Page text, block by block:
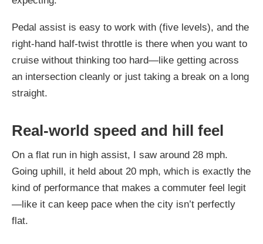
Pedal assist is easy to work with (five levels), and the
right-hand half-twist throttle is there when you want to
cruise without thinking too hard—like getting across
an intersection cleanly or just taking a break on a long
straight.
Real-world speed and hill feel
On a flat run in high assist, I saw around 28 mph.
Going uphill, it held about 20 mph, which is exactly the
kind of performance that makes a commuter feel legit
—like it can keep pace when the city isn’t perfectly
flat.